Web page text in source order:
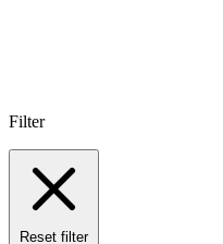
Filter
Reset filter